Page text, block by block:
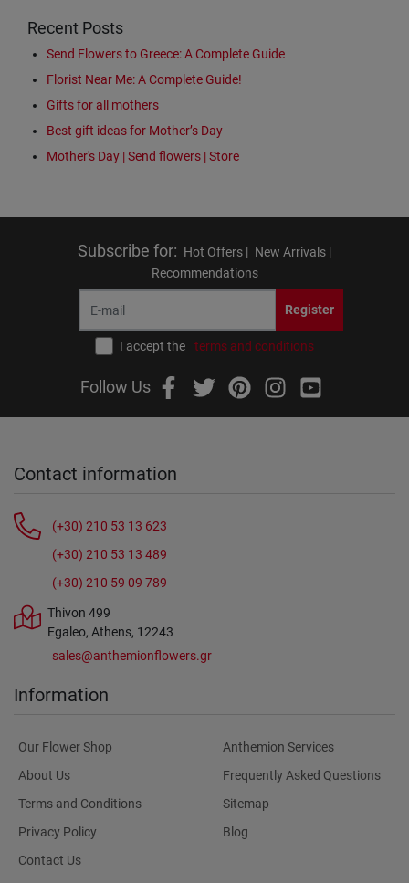
Recent Posts
Send Flowers to Greece: A Complete Guide
Florist Near Me: A Complete Guide!
Gifts for all mothers
Best gift ideas for Mother’s Day
Mother's Day | Send flowers | Store
Subscribe for: Hot Offers | New Arrivals |
Recommendations
Register
I accept the terms and conditions
Follow Us
Contact information
(+30) 210 53 13 623
(+30) 210 53 13 489
(+30) 210 59 09 789
Thivon 499
Egaleo, Athens, 12243
sales@anthemionflowers.gr
Information
Our Flower Shop
About Us
Terms and Conditions
Privacy Policy
Contact Us
Anthemion Services
Frequently Asked Questions
Sitemap
Blog